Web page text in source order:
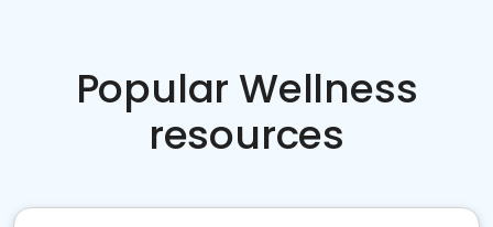
Popular Wellness
resources